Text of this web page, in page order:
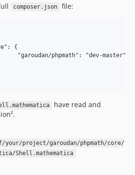
composer.json file:
{
"garoudan/phpmath": "dev-master"
have read and
project/garoudan/phpmath/core/
Shell.mathematica